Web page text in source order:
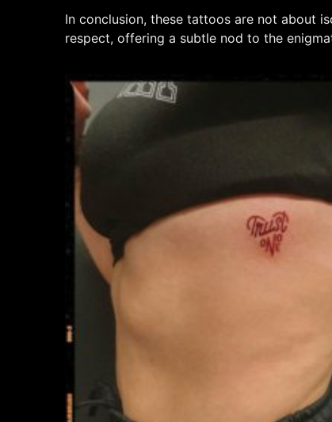
In conclusion, these tattoos are not about
respect, offering a subtle nod to the